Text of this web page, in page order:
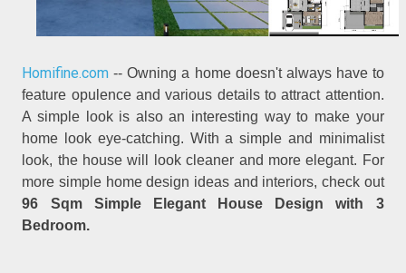
Homifine.com -- Owning a home doesn't always have to
feature opulence and various details to attract attention.
A simple look is also an interesting way to make your
home look eye-catching. With a simple and minimalist
look, the house will look cleaner and more elegant. For
more simple home design ideas and interiors, check out
96 Sqm Simple Elegant House Design with 3
Bedroom.